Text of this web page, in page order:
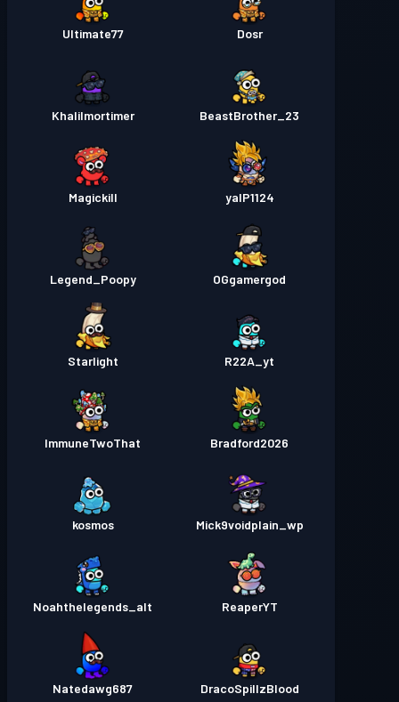
Dosr
Ultimate77
BeastBrother_23
Khalilmortimer
yalP1124
Magickill
OGgamergod
Legend_Poopy
R22A_yt
Starlight
Bradford2026
ImmuneTwoThat
Mick9voidplain_wp
kosmos
ReaperYT
Noahthelegends_alt
DracoSpillzBlood
Natedawg687